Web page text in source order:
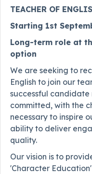
TEACHER OF
Starting 1st
Long-term role at
option
We are seeking to
English to join our
successful
committed, with the
necessary to inspire
ability to deliver
quality.
Our vision is to
'Character